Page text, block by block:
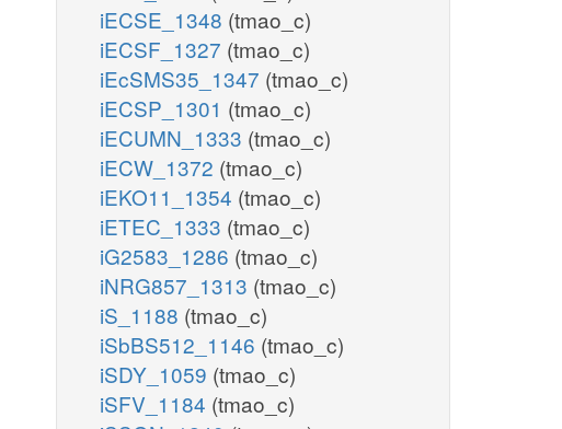
iECSE_1348 (tmao_c)
iECSF_1327 (tmao_c)
iEcSMS35_1347 (tmao_c)
iECSP_1301 (tmao_c)
iECUMN_1333 (tmao_c)
iECW_1372 (tmao_c)
iEKO11_1354 (tmao_c)
iETEC_1333 (tmao_c)
iG2583_1286 (tmao_c)
iNRG857_1313 (tmao_c)
iS_1188 (tmao_c)
iSbBS512_1146 (tmao_c)
iSDY_1059 (tmao_c)
iSFV_1184 (tmao_c)